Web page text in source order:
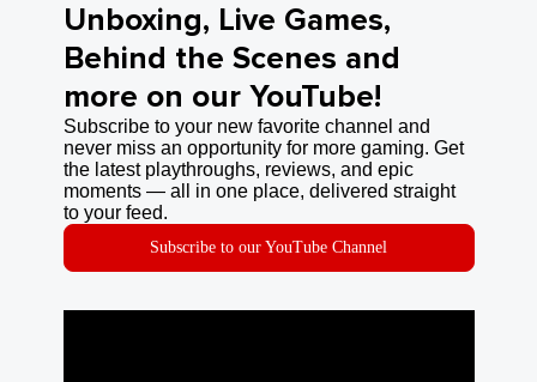
Unboxing, Live Games,
Behind the Scenes and
more on our YouTube!
Subscribe to your new favorite channel and
never miss an opportunity for more gaming. Get
the latest playthroughs, reviews, and epic
moments — all in one place, delivered straight
to your feed.
Subscribe to our YouTube Channel